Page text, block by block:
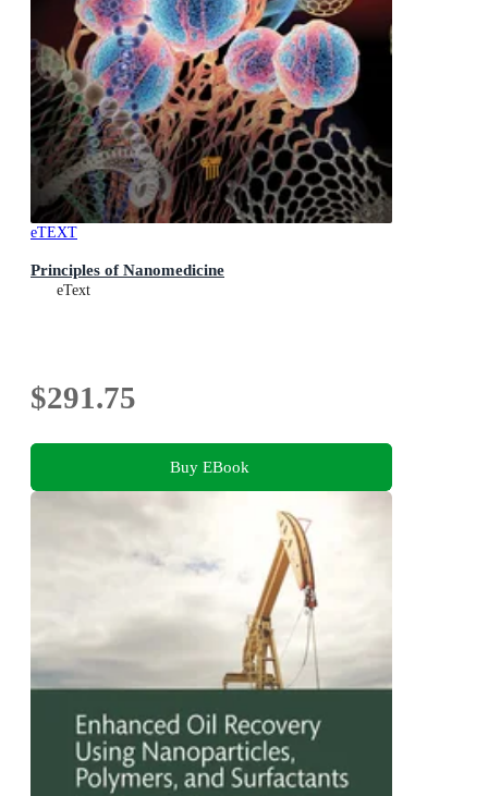
eTEXT
Principles of Nanomedicine
eText
$291.75
Buy EBook